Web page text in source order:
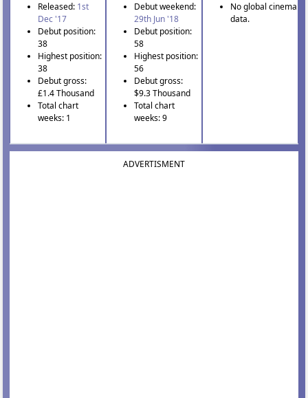
Released: 1st
Dec '17
Debut position:
38
Highest position:
38
Debut gross:
£1.4 Thousand
Total chart
weeks: 1
Debut weekend:
29th Jun '18
Debut position:
58
Highest position:
56
Debut gross:
$9.3 Thousand
Total chart
weeks: 9
No global cinema
data.
ADVERTISMENT